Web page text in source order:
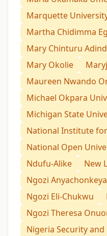
Marquette
Martha Chidimma
Mary Chinturu
Mary Okolie
Maureen Nwando
Michael Okpara
Michigan State
National Institute
National Open
Ndufu-Alike
New
Ngozi Anyachonkeya
Ngozi Eli-Chukwu
Ngozi Theresa
Nigeria Security and